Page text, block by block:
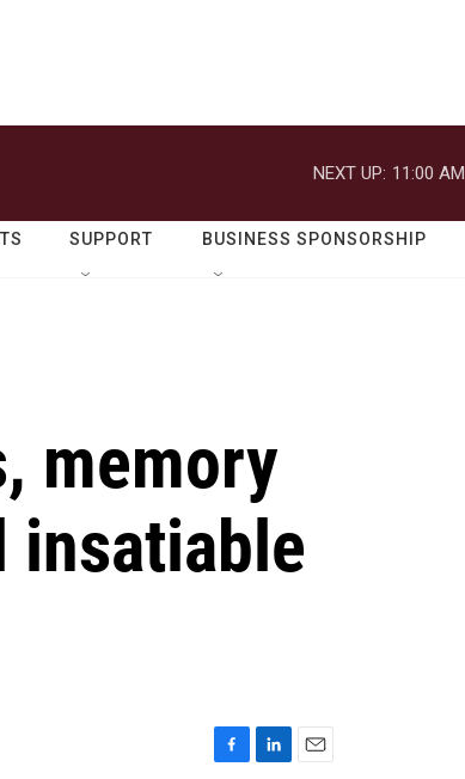
NEXT UP: 11:00 AM
SUPPORT BUSINESS SPONSORSHIP
memory
insatiable